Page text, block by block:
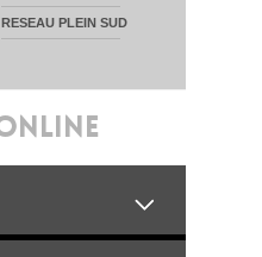
RESEAU PLEIN SUD